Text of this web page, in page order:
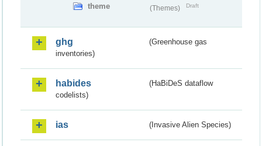
theme (Themes) Draft
ghg
(Greenhouse gas
inventories)
habides
(HaBiDeS dataflow
codelists)
ias (Invasive Alien Species)